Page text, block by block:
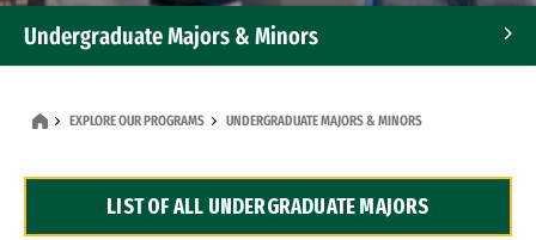
Undergraduate Majors & Minors
Dual Degree Programs
EXPLORE OUR PROGRAMS UNDERGRADUATE MAJORS & MINORS
LIST OF ALL UNDERGRADUATE MAJORS